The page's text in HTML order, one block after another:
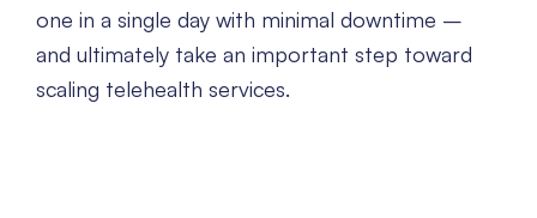
one in a single day with minimal downtime –
and ultimately take an important step toward
scaling telehealth services.